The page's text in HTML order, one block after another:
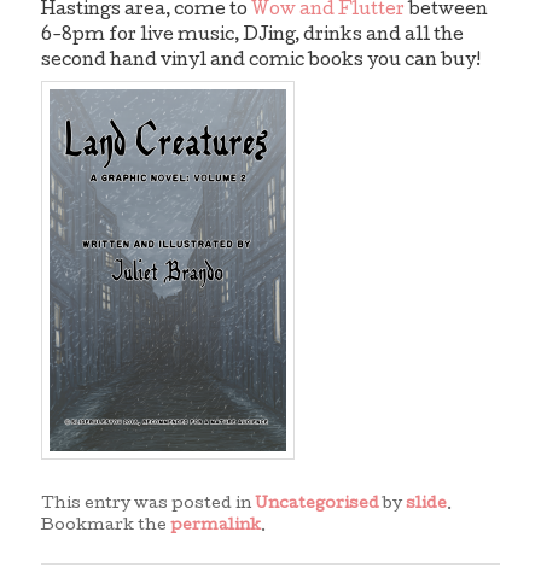
Hastings area, come to Wow and Flutter between
6-8pm for live music, DJing, drinks and all the
second hand vinyl and comic books you can buy!
This entry was posted in Uncategorised byslide.
Bookmark thepermalink.